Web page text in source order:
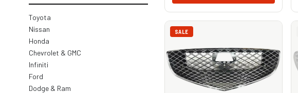
Toyota
Nissan
Honda
Chevrolet & GMC
Infiniti
Ford
Dodge & Ram
SALE